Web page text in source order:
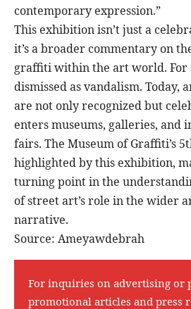
contemporary expression.”
This exhibition isn’t just a
it’s a broader commentary on
graffiti within the art world. For
dismissed as vandalism. Today,
are not only recognized but
enters museums, galleries, and
fairs. The Museum of Graffiti’s
highlighted by this exhibition,
turning point in the
of street art’s role in the wider
narrative.
Source: Ameyawdebrah
For inquiries on advertising or
promotional articles and press